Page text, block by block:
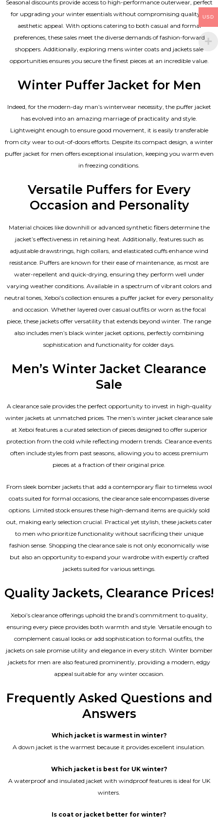
Seasonal discounts provide access to high-performance outerwear, perfect
for upgrading your winter essentials without compromising quality or
aesthetic appeal. With options catering to both casual and formal
preferences, these sales meet the diverse demands of fashion-forward
shoppers. Additionally, exploring mens winter coats and jackets sale
opportunities ensures you secure the finest pieces at an incredible value.
Winter Puffer Jacket for Men
Indeed, for the modern-day man’s winterwear necessity, the puffer jacket
has evolved into an amazing marriage of practicality and style.
Lightweight enough to ensure good movement, it is easily transferable
from city wear to out-of-doors efforts. Despite its compact design, a winter
puffer jacket for men offers exceptional insulation, keeping you warm even
in freezing conditions.
Versatile Puffers for Every
Occasion and Personality
Material choices like downhill or advanced synthetic fibers determine the
jacket’s effectiveness in retaining heat. Additionally, features such as
adjustable drawstrings, high collars, and elasticated cuffs enhance wind
resistance. Puffers are known for their ease of maintenance, as most are
water-repellent and quick-drying, ensuring they perform well under
varying weather conditions. Available in a spectrum of vibrant colors and
neutral tones, Xeboi’s collection ensures a puffer jacket for every personality
and occasion. Whether layered over casual outfits or worn as the focal
piece, these jackets offer versatility that extends beyond winter. The range
also includes men’s black winter jacket options, perfectly combining
sophistication and functionality for colder days.
Men’s Winter Jacket Clearance
Sale
A clearance sale provides the perfect opportunity to invest in high-quality
winter jackets at unmatched prices. The men’s winter jacket clearance sale
at Xeboi features a curated selection of pieces designed to offer superior
protection from the cold while reflecting modern trends. Clearance events
often include styles from past seasons, allowing you to access premium
pieces at a fraction of their original price.
From sleek bomber jackets that add a contemporary flair to timeless wool
coats suited for formal occasions, the clearance sale encompasses diverse
options. Limited stock ensures these high-demand items are quickly sold
out, making early selection crucial. Practical yet stylish, these jackets cater
to men who prioritize functionality without sacrificing their unique
fashion sense. Shopping the clearance sale is not only economically wise
but also an opportunity to expand your wardrobe with expertly crafted
jackets suited for various settings.
Quality Jackets, Clearance Prices!
Xeboi’s clearance offerings uphold the brand’s commitment to quality,
ensuring every piece provides both warmth and style. Versatile enough to
complement casual looks or add sophistication to formal outfits, the
jackets on sale promise utility and elegance in every stitch. Winter bomber
jackets for men are also featured prominently, providing a modern, edgy
appeal suitable for any winter occasion.
Frequently Asked Questions and
Answers
Which jacket is warmest in winter?
A down jacket is the warmest because it provides excellent insulation.
Which jacket is best for UK winter?
A waterproof and insulated jacket with windproof features is ideal for UK
winters.
Is coat or jacket better for winter?
USD